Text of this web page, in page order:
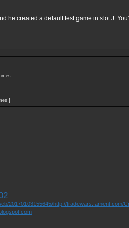
he created a default test game in slot J.
]
]
20170103155645/http://tradewars.fament.com/